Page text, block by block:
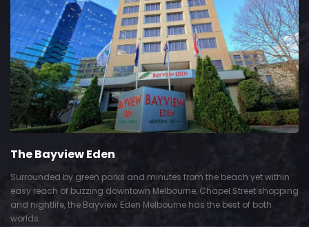
The Bayview Eden
Surrounded by green parks and minutes from the beach yet within
easy reach of buzzing downtown Melbourne, Chapel Street shopping
and nightlife, the Bayview Eden Melbourne has the best of both
worlds.